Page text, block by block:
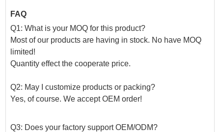
FAQ
Q1: What is your MOQ for this product?
Most of our products are having in stock. No have MOQ
limited!
Quantity effect the cooperate price.
Q2: May I customize products or packing?
Yes, of course. We accept OEM order!
Q3: Does your factory support OEM/ODM?